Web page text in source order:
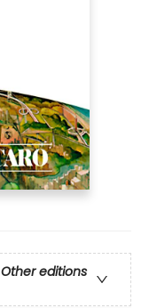
Other editions